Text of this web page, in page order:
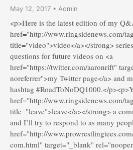
May 12, 2017 • Admin
<p>Here is the latest edition of my
href="http://www.ringsidenews.com/
title="video">video</a></strong>
questions for future videos on <a
href="https://twitter.com/aaronrift"
noreferrer">my Twitter page</a> and
hashtag #RoadToNoDQ1000.</
href="http://www.ringsidenews.com/
title="leave">leave</a></strong> a
and I’ll try to respond to as many
href="http://
com.html" target="_blank"